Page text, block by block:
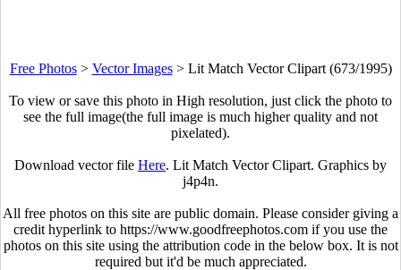
Free Photos> Vector Images> Lit Match Vector Clipart (673/1995)
To view or save this photo in High resolution, just click the photo to
see the full image(the full image is much higher quality and not
pixelated).
Download vector file Here. Lit Match Vector Clipart. Graphics by
j4p4n.
All free photos on this site are public domain. Please consider giving a
credit hyperlink to https://www.goodfreephotos.com if you use the
photos on this site using the attribution code in the below box. It is not
required but it'd be much appreciated.